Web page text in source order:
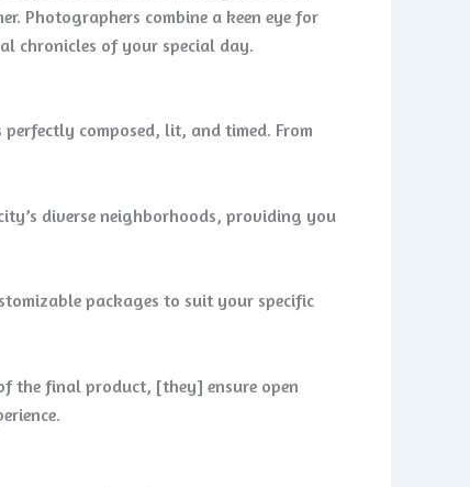
Photographers combine a keen eye for
chronicles of your special day.
composed, lit, and timed. From
diverse neighborhoods, providing you
packages to suit your specific
the final product, [they] ensure open